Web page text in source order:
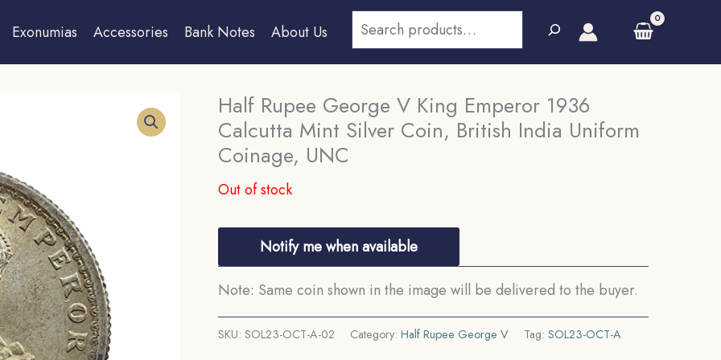
Exonumias Accessories Bank Notes About Us
Search
Half Rupee George V King Emperor 1936
Calcutta Mint Silver Coin, British India Uniform
Coinage, UNC
Out of stock
Notify me when available
Note: Same coin shown in the image will be delivered to the buyer.
SKU: SOL23-OCT-A-02 Category: Half Rupee George V Tag: SOL23-OCT-A